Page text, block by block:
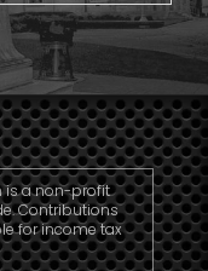
is a non-profit
Contributions
for income tax